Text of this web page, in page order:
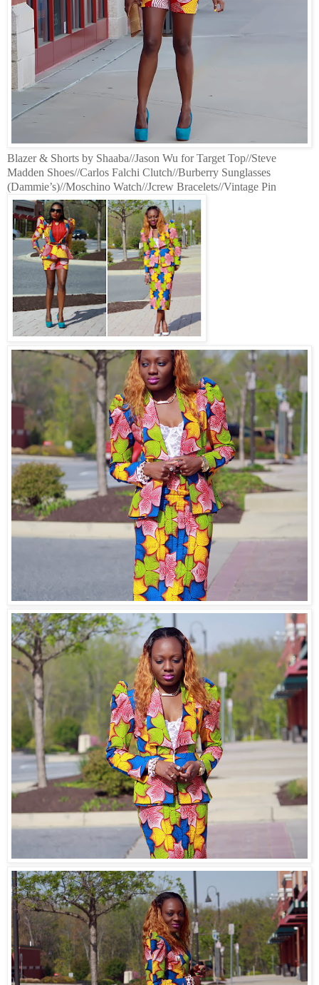
Blazer & Shorts by Shaaba//Jason Wu for Target Top//Steve
Madden Shoes//Carlos Falchi Clutch//Burberry Sunglasses
(Dammie’s)//Moschino Watch//Jcrew Bracelets//Vintage Pin